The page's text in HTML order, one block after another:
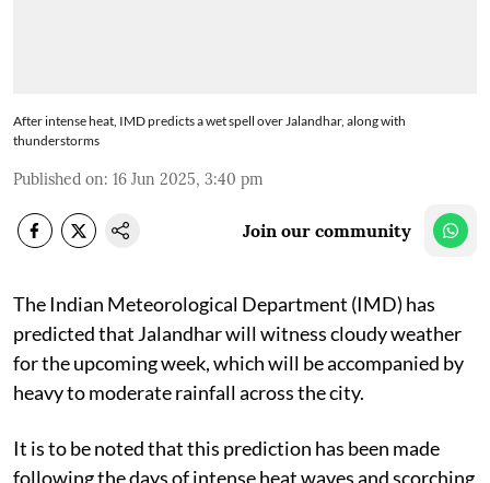
After intense heat, IMD predicts a wet spell over Jalandhar, along with
thunderstorms
Published on: 16 Jun 2025, 3:40 pm
Join our community
The Indian Meteorological Department (IMD) has
predicted that Jalandhar will witness cloudy weather
for the upcoming week, which will be accompanied by
heavy to moderate rainfall across the city.
It is to be noted that this prediction has been made
following the days of intense heat waves and scorching